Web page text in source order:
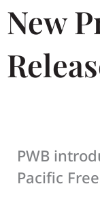
New
PWB
Pacific Free